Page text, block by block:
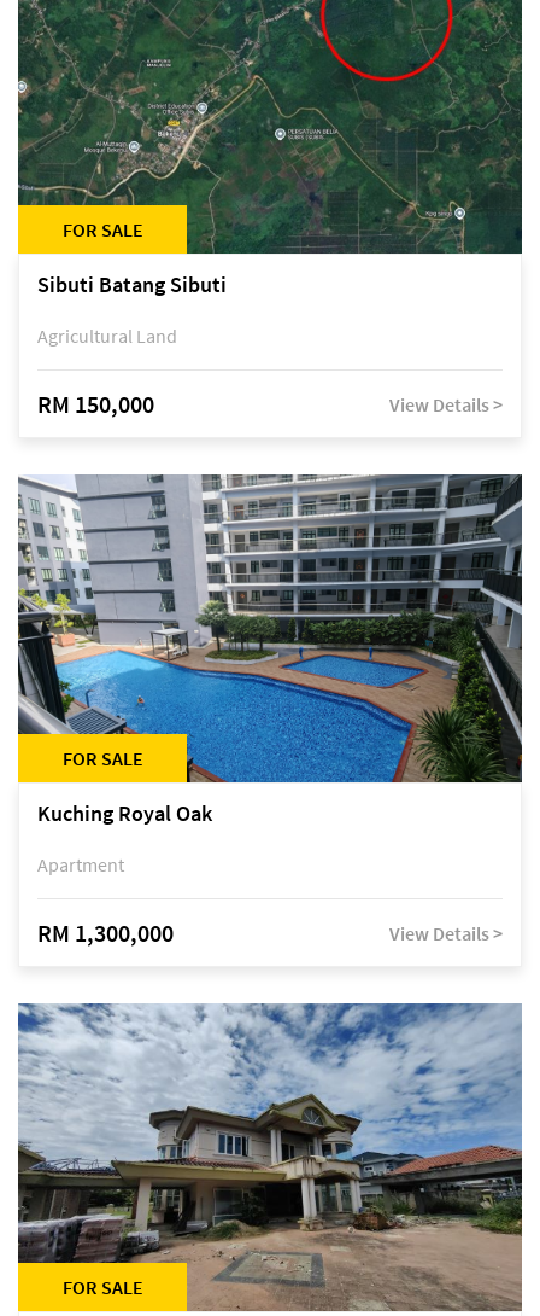
FOR SALE
Sibuti Batang Sibuti
Agricultural Land
RM 150,000 View Details >
FOR SALE
Kuching Royal Oak
Apartment
RM 1,300,000 View Details >
FOR SALE